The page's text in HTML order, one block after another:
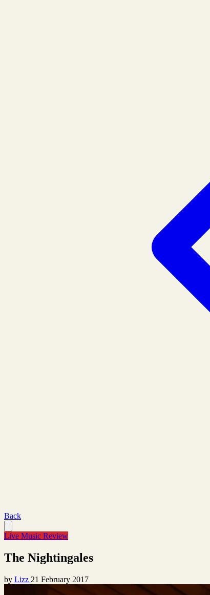
Back
Live Music Review
The Nightingales
by Lizz 21 February 2017